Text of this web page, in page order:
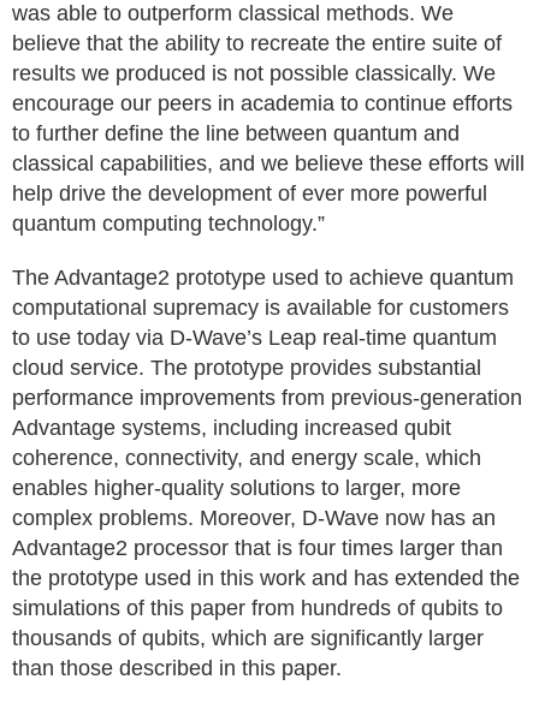
was able to outperform classical methods. We
believe that the ability to recreate the entire suite of
results we produced is not possible classically. We
encourage our peers in academia to continue efforts
to further define the line between quantum and
classical capabilities, and we believe these efforts will
help drive the development of ever more powerful
quantum computing technology.”
The Advantage2 prototype used to achieve quantum
computational supremacy is available for customers
to use today via D-Wave’s Leap real-time quantum
cloud service. The prototype provides substantial
performance improvements from previous-generation
Advantage systems, including increased qubit
coherence, connectivity, and energy scale, which
enables higher-quality solutions to larger, more
complex problems. Moreover, D-Wave now has an
Advantage2 processor that is four times larger than
the prototype used in this work and has extended the
simulations of this paper from hundreds of qubits to
thousands of qubits, which are significantly larger
than those described in this paper.